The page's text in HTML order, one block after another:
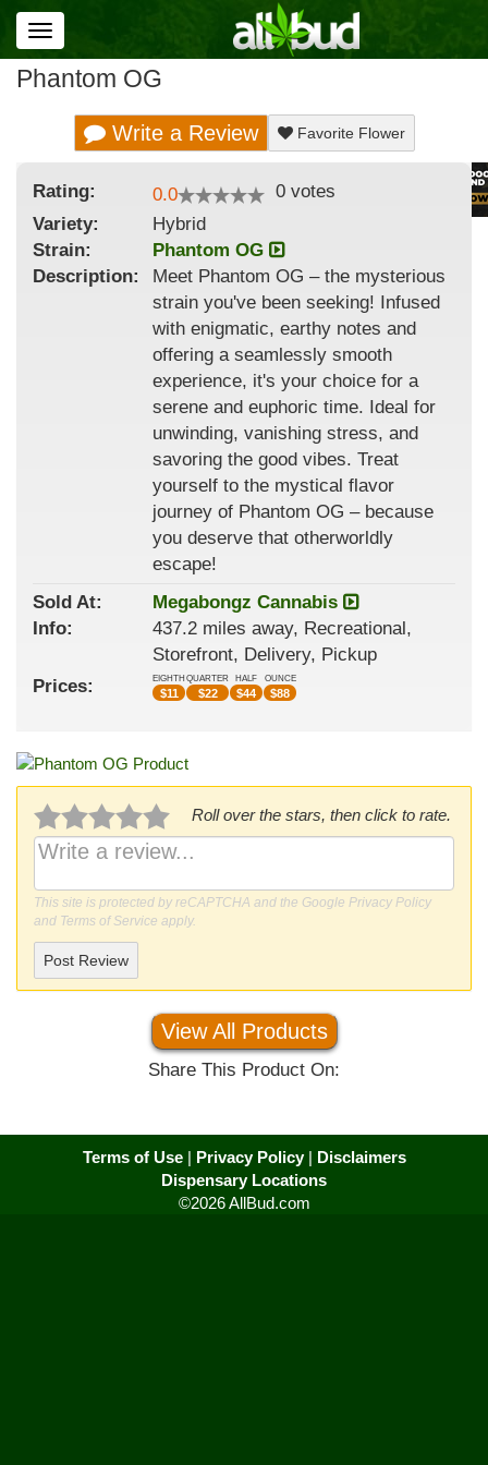
Toggle
navigation
Phantom OG
Write a Review Favorite Flower
Rating: 0.0 0 votes
Variety:
Hybrid
Strain:
Phantom OG
Description:
Meet Phantom OG – the mysterious
strain you've been seeking! Infused
with enigmatic, earthy notes and
offering a seamlessly smooth
experience, it's your choice for a
serene and euphoric time. Ideal for
unwinding, vanishing stress, and
savoring the good vibes. Treat
yourself to the mystical flavor
journey of Phantom OG – because
you deserve that otherworldly
escape!
Sold At:
Megabongz Cannabis
Info:
437.2 miles away, Recreational,
Storefront, Delivery, Pickup
Prices:
EIGHTH
$11
QUARTER
$22
HALF
$44
OUNCE
$88
Roll over the stars, then click to rate.
This site is protected by reCAPTCHA and the Google Privacy Policy
and Terms of Service apply.
Post Review
View All Products
Share This Product On:
Terms of Use| Privacy Policy| Disclaimers
Dispensary Locations
©2026 AllBud.com